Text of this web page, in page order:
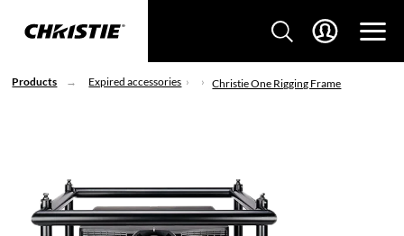
Products Expired accessories Christie One Rigging Frame